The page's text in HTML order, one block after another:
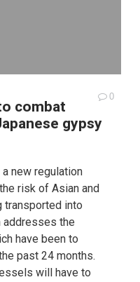
combat
gypsy
0
new regulation
risk of Asian and
transported into
addresses the
have been to
past 24 months.
will have to